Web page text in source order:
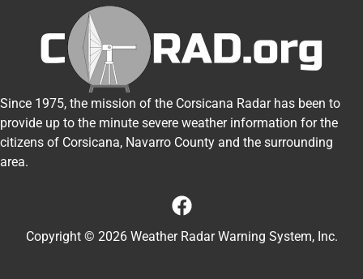
Since 1975, the mission of the Corsicana Radar has been to
provide up to the minute severe weather information for the
citizens of Corsicana, Navarro County and the surrounding
area.
Copyright © 2026 Weather Radar Warning System, Inc.